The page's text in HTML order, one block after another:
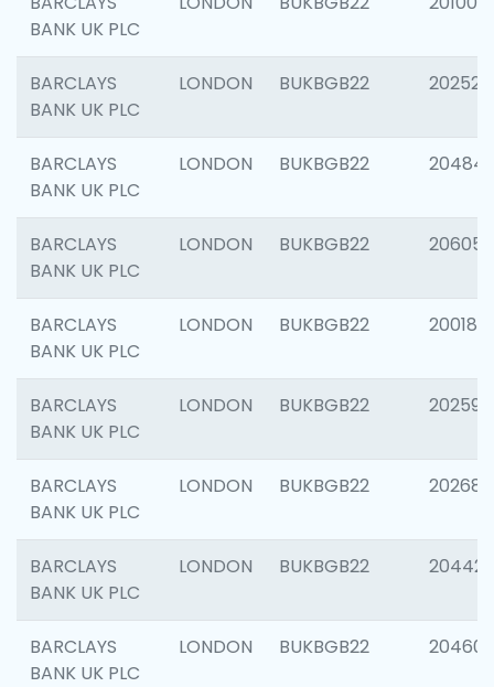
BANK UK PLC
BARCLAYS
BANK UK PLC
LONDON BUKBGB22 202525
BARCLAYS
BANK UK PLC
LONDON BUKBGB22 204842
BARCLAYS
BANK UK PLC
LONDON BUKBGB22 206058
BARCLAYS
BANK UK PLC
LONDON BUKBGB22 200189
BARCLAYS
BANK UK PLC
LONDON BUKBGB22 202595
BARCLAYS
BANK UK PLC
LONDON BUKBGB22 202682
BARCLAYS
BANK UK PLC
LONDON BUKBGB22 204422
BARCLAYS
BANK UK PLC
LONDON BUKBGB22 204606